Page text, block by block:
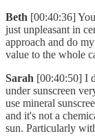
Beth [00:40:36]
just unpleasant in
approach and do
value to the whole
Sarah [00:40:50] I
under sunscreen
use mineral
and it's not a
sun. Particularly